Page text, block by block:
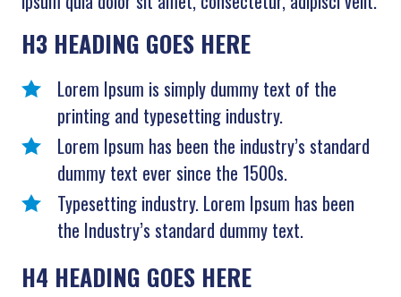
H3 HEADING GOES HERE
Lorem Ipsum is simply dummy text of the
printing and typesetting industry.
Lorem Ipsum has been the industry’s standard
dummy text ever since the 1500s.
Typesetting industry. Lorem Ipsum has been
the Industry’s standard dummy text.
H4 HEADING GOES HERE